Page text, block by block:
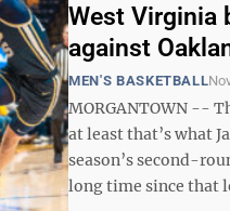
West Virginia
against
MEN'S BASKETBALL
MORGANTOWN --
at least that’s what
season’s second-
long time since that